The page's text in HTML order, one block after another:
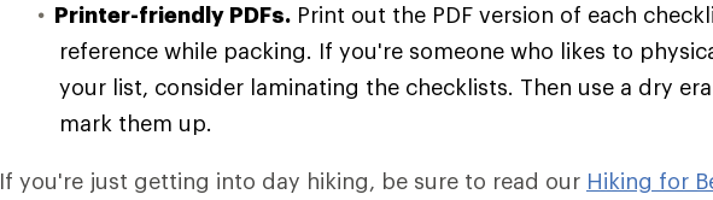
Printer-friendly PDFs. Print out the PDF version of each
reference while packing. If you're someone who likes to
your list, consider laminating the checklists. Then use a dry
mark them up.
If you're just getting into day hiking, be sure to read our Hiking for